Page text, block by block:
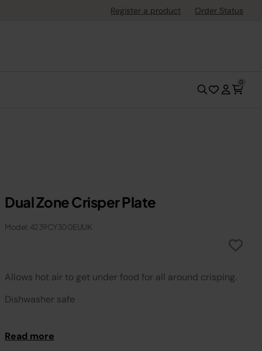
Register a product Order Status
0
Dual Zone Crisper Plate
Model: 4239CY300EUUK
Allows hot air to get under food for all around crisping.
Dishwasher safe
Read more